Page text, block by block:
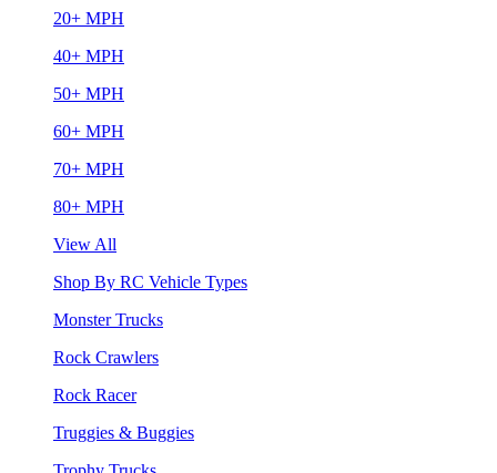
20+ MPH
40+ MPH
50+ MPH
60+ MPH
70+ MPH
80+ MPH
View All
Shop By RC Vehicle Types
Monster Trucks
Rock Crawlers
Rock Racer
Truggies & Buggies